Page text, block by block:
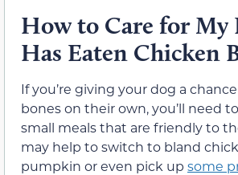
How to Care for My
Has Eaten Chicken
If you’re giving your dog a
bones on their own, you’ll need
small meals that are friendly to
may help to switch to bland
pumpkin or even pick up some